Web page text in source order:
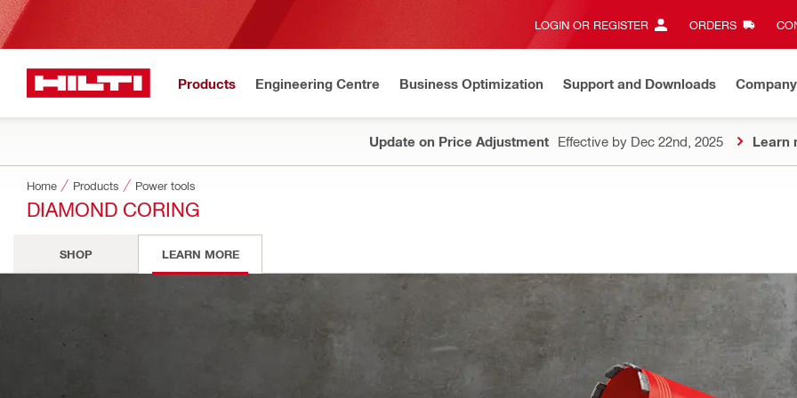
LOGIN OR REGISTER ORDERS
Products Engineering Centre Business Optimization Support and Downloads Company
Update on Price Adjustment Effective by Dec 22nd, 2025 Learn
Home Products Power tools
DIAMOND CORING
SHOP LEARN MORE